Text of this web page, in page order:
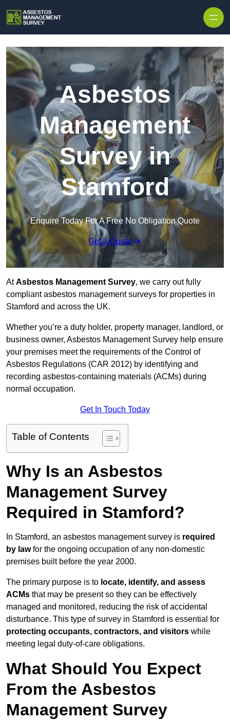
Asbestos
Management
Survey in
Stamford
Enquire Today For A Free No Obligation Quote
Get a Quote
AtAsbestos Management Survey, we carry out fully
compliant asbestos management surveys for properties in
Stamford and across the UK.
Whether you’re a duty holder, property manager, landlord, or
business owner, Asbestos Management Survey help ensure
your premises meet the requirements of the Control of
Asbestos Regulations (CAR 2012) by identifying and
recording asbestos-containing materials (ACMs) during
normal occupation.
Get In Touch Today
Table of Contents
Why Is an Asbestos
Management Survey
Required in Stamford?
In Stamford, an asbestos management survey is required
by lawfor the ongoing occupation of any non-domestic
premises built before the year 2000.
The primary purpose is to locate, identify, and assess
ACMs that may be present so they can be effectively
managed and monitored, reducing the risk of accidental
disturbance. This type of survey in Stamford is essential for
protecting occupants, contractors, and visitors while
meeting legal duty-of-care obligations.
What Should You Expect
From the Asbestos
Management Survey